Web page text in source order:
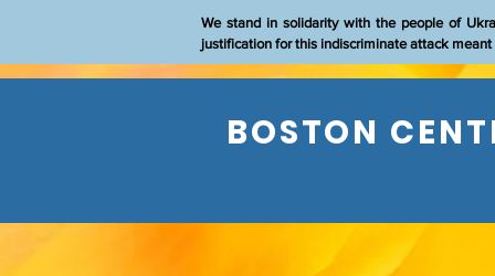
BOSTON
We stand in solidarity with the people of
justification for this indiscriminate attack